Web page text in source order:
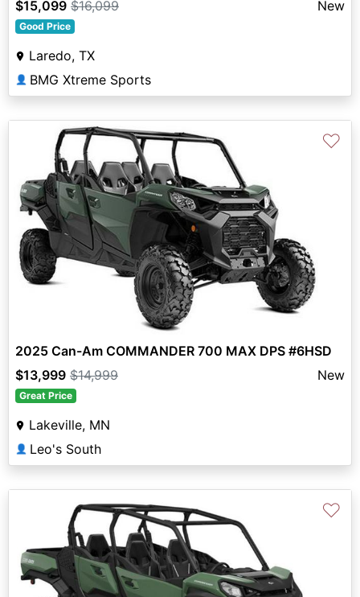
$15,099 $16,099 New
Good Price
Laredo, TX
👤 BMG Xtreme Sports
♡
2025 Can-Am COMMANDER 700 MAX DPS #6HSD
$13,999 $14,999 New
Great Price
Lakeville, MN
👤 Leo's South
♡